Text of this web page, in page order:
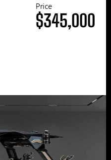
Price
$345,000